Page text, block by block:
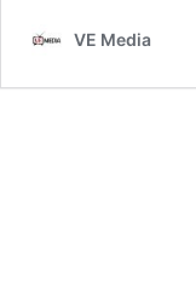
VE Media